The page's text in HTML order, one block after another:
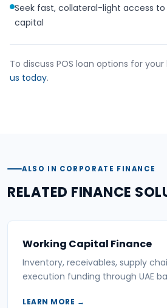
Seek fast, collateral-light access
capital
To discuss POS loan options for your
us today.
ALSO IN CORPORATE FINANCE
RELATED FINANCE
Working Capital Finance
Inventory, receivables, supply
execution funding through UAE
LEARN MORE →